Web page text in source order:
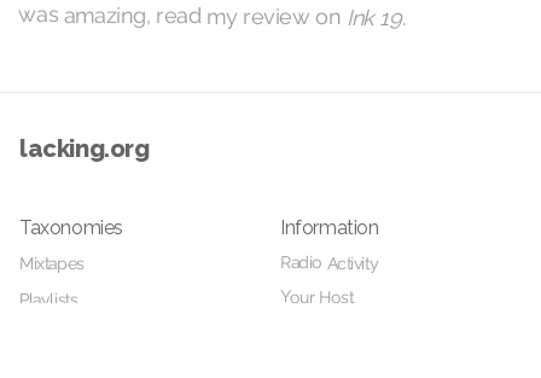
was amazing, read my review on Ink 19.
lacking.org
Taxonomies
Mixtapes
Playlists
Information
Radio Activity
Your Host